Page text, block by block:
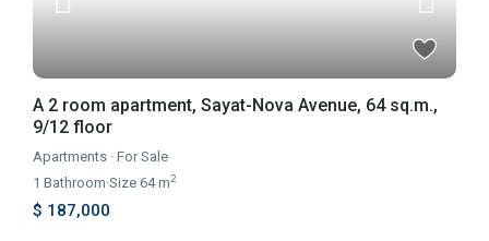
A 2 room apartment, Sayat-Nova Avenue, 64 sq.m.,
9/12 floor
Apartments ·For Sale
1 Bathroom·Size64 m2
$ 187,000